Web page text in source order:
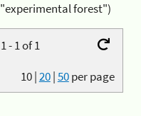
"experimental forest")
- 1 of 1
10|20|50per page